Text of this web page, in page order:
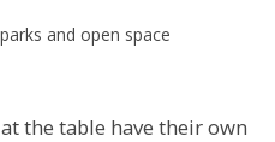
and open space
the table have their own